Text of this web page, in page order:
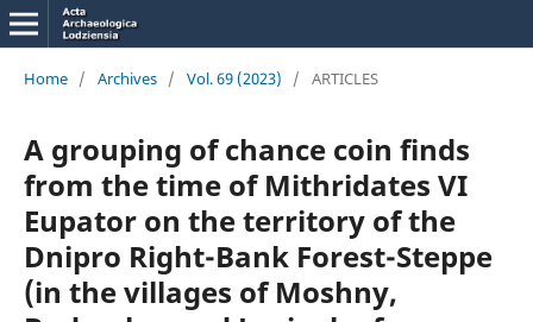
Home / Archives / Vol. 69 (2023) / ARTICLES
A grouping of chance coin finds
from the time of Mithridates VI
Eupator on the territory of the
Dnipro Right-Bank Forest-Steppe
(in the villages of Moshny,